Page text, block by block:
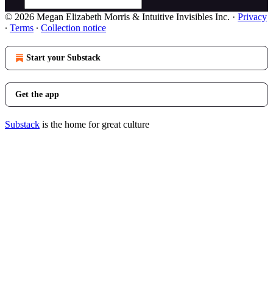
© 2026 Megan Elizabeth Morris & Intuitive Invisibles Inc. · Privacy
∙ Terms ∙ Collection notice
Start your Substack
Get the app
Substack is the home for great culture